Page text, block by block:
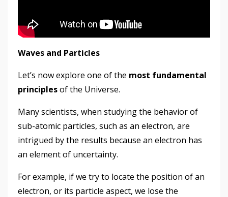
Waves and Particles
Let’s now explore one of the most fundamental
principlesof the Universe.
Many scientists, when studying the behavior of
sub-atomic particles, such as an electron, are
intrigued by the results because an electron has
an element of uncertainty.
For example, if we try to locate the position of an
electron, or its particle aspect, we lose the